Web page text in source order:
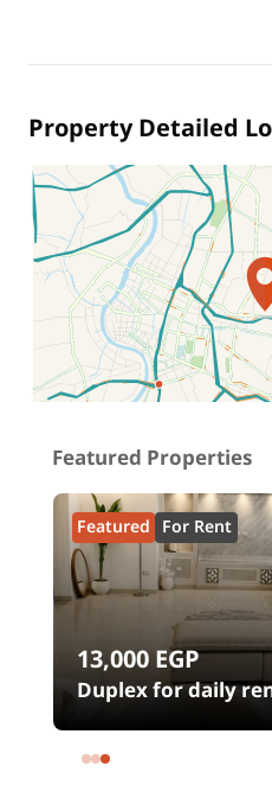
Property Detailed
Location on map
Featured Properties
Featured For Rent
13,000EGP
Duplex for daily
meters and 4
Eastown